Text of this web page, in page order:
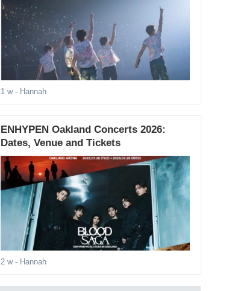
1 w- Hannah
ENHYPEN Oakland Concerts 2026:
Dates, Venue and Tickets
2 w- Hannah